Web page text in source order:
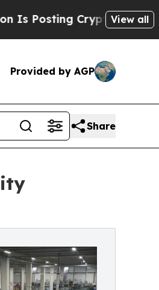
Cryptic Biblical View all
Provided by AGP
Share